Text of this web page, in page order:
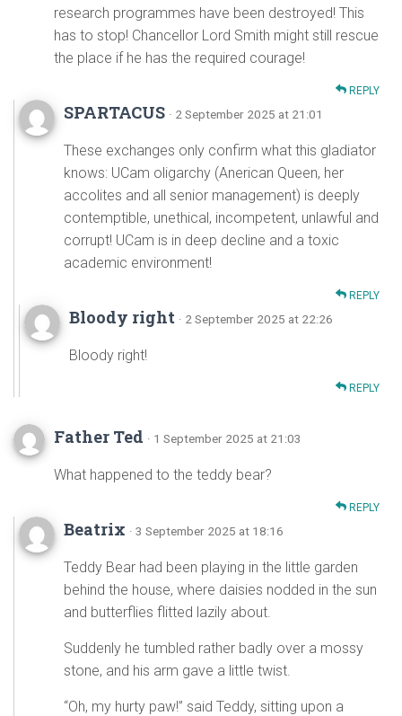
research programmes have been destroyed! This
has to stop! Chancellor Lord Smith might still rescue
the place if he has the required courage!
REPLY
SPARTACUS · 2 September 2025 at 21:01
These exchanges only confirm what this gladiator
knows: UCam oligarchy (Anerican Queen, her
accolites and all senior management) is deeply
contemptible, unethical, incompetent, unlawful and
corrupt! UCam is in deep decline and a toxic
academic environment!
REPLY
Bloody right · 2 September 2025 at 22:26
Bloody right!
REPLY
Father Ted · 1 September 2025 at 21:03
What happened to the teddy bear?
REPLY
Beatrix · 3 September 2025 at 18:16
Teddy Bear had been playing in the little garden
behind the house, where daisies nodded in the sun
and butterflies flitted lazily about.
Suddenly he tumbled rather badly over a mossy
stone, and his arm gave a little twist.
“Oh, my hurty paw!” said Teddy, sitting upon a